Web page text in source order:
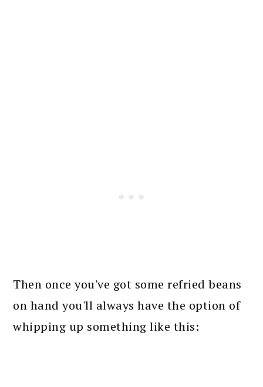
Then once you've got some refried beans
on hand you'll always have the option of
whipping up something like this: